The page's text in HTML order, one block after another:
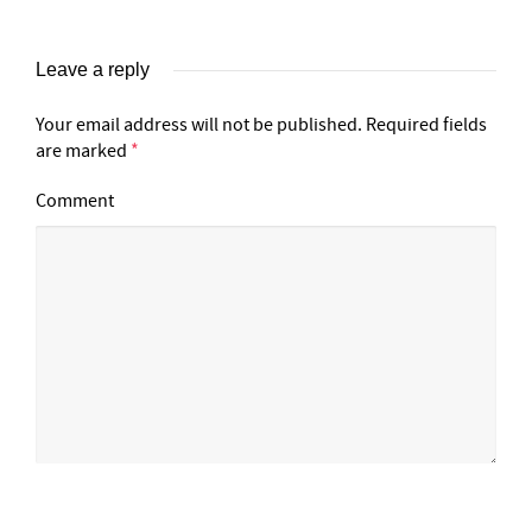
Leave a reply
Your email address will not be published. Required fields
are marked *
Comment